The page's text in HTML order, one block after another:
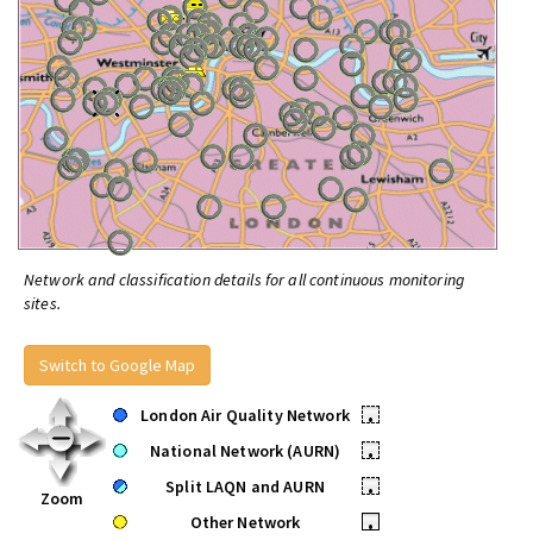
Network and classification details for all continuous monitoring
sites.
Switch to Google Map
Zoom
London Air Quality Network
•
National Network (AURN)
•
Split LAQN and AURN
•
Other Network
•